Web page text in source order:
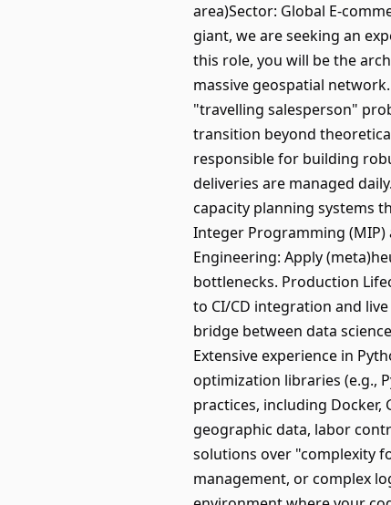
area)Sector: Global E-
giant, we are seeking an
this role, you will be the
massive geospatial
"travelling salesperson"
transition beyond
responsible for building
deliveries are managed
capacity planning systems
Integer Programming
Engineering: Apply
bottlenecks. Production
to CI/CD integration and
bridge between data
Extensive experience in
optimization libraries (e.g.,
practices, including
geographic data, labor
solutions over "complexity
management, or complex